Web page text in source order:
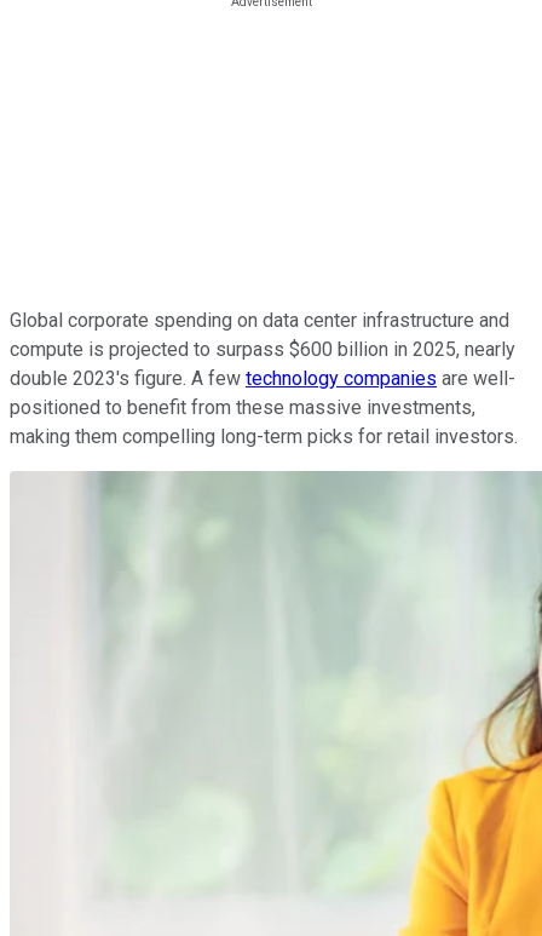
Global corporate spending on data center infrastructure and
compute is projected to surpass $600 billion in 2025, nearly
double 2023's figure. A few technology companies are well-
positioned to benefit from these massive investments,
making them compelling long-term picks for retail investors.